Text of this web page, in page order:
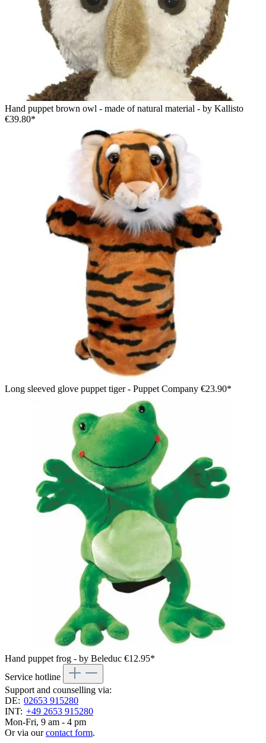
Hand puppet brown owl - made of natural material - by Kallisto
€39.80*
Long sleeved glove puppet tiger - Puppet Company €23.90*
Hand puppet frog - by Beleduc €12.95*
Service hotline
Support and counselling via:
DE: 02653 915280
INT: +49 2653 915280
Mon-Fri, 9 am - 4 pm
Or via ourcontact form.